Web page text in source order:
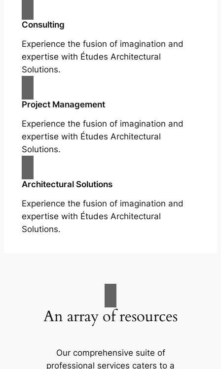
Consulting
Experience the fusion of imagination and
expertise with Études Architectural
Solutions.
Project Management
Experience the fusion of imagination and
expertise with Études Architectural
Solutions.
Architectural Solutions
Experience the fusion of imagination and
expertise with Études Architectural
Solutions.
An array of resources
Our comprehensive suite of
professional services caters to a